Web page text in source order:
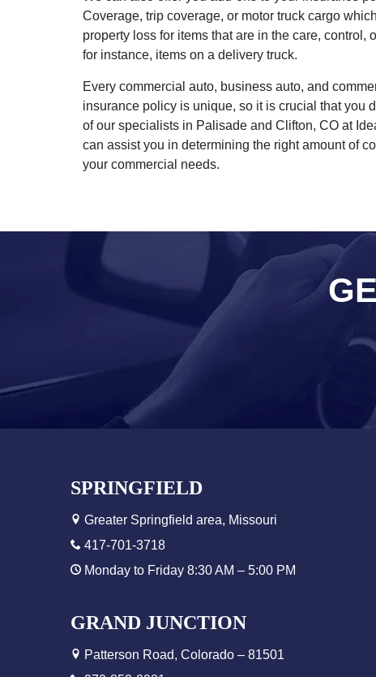
Coverage, trip coverage, or motor truck cargo
property loss for items that are in the care, control,
for instance, items on a delivery truck.
Every commercial auto, business auto, and
insurance policy is unique, so it is crucial that you
of our specialists in Palisade and Clifton, CO at
can assist you in determining the right amount of
your commercial needs.
SPRINGFIELD
Greater Springfield area, Missouri
417-701-3718
Monday to Friday 8:30 AM – 5:00 PM
GRAND JUNCTION
Patterson Road, Colorado – 81501